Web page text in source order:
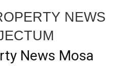
NEWS
News Mosa